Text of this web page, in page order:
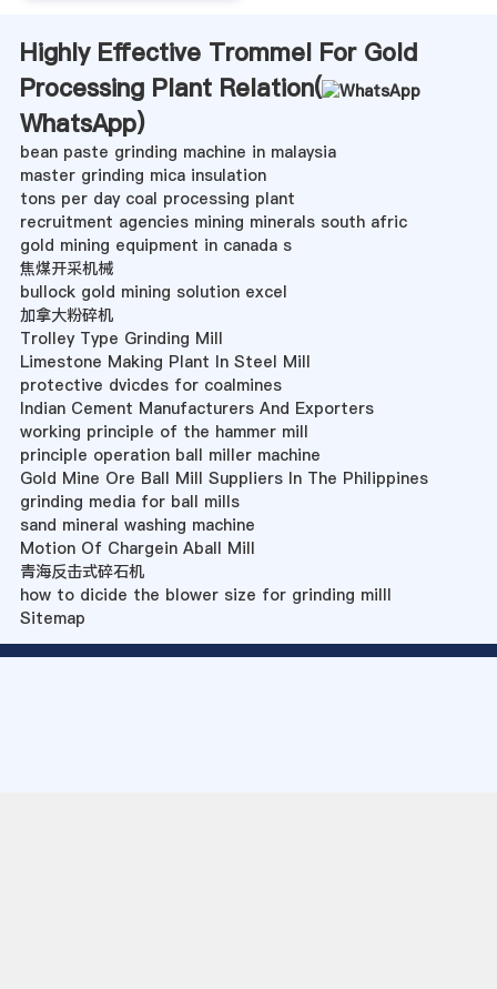
Highly Effective Trommel For Gold
Processing Plant Relation(
WhatsApp)
bean paste grinding machine in malaysia
master grinding mica insulation
tons per day coal processing plant
recruitment agencies mining minerals south afric
gold mining equipment in canada s
焦煤开采机械
bullock gold mining solution excel
加拿大粉碎机
Trolley Type Grinding Mill
Limestone Making Plant In Steel Mill
protective dvicdes for coalmines
Indian Cement Manufacturers And Exporters
working principle of the hammer mill
principle operation ball miller machine
Gold Mine Ore Ball Mill Suppliers In The Philippines
grinding media for ball mills
sand mineral washing machine
Motion Of Chargein Aball Mill
青海反击式碎石机
how to dicide the blower size for grinding milll
Sitemap